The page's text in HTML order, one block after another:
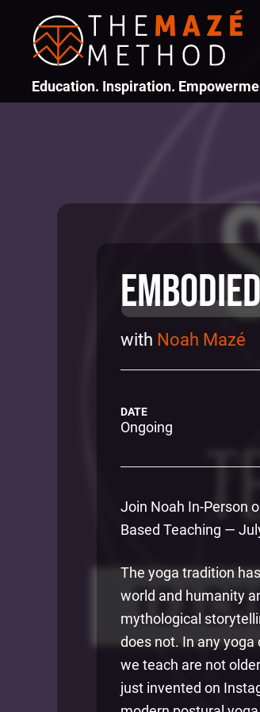
Education. Inspiration.
with Noah Mazé
DATE
Ongoing
Join Noah In-Person
Based Teaching —
The yoga tradition
world and humanity
mythological
does not. In any
we teach are not
just invented on